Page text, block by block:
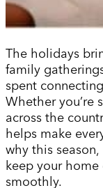
The holidays
family
spent
Whether you’re
across the
helps make
why this
keep your
smoothly.